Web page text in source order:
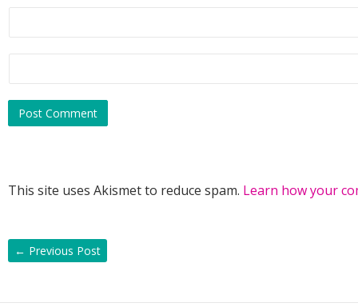
This site uses Akismet to reduce spam. Learn how your
← Previous Post